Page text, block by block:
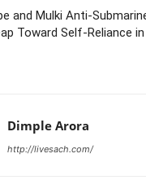
and Mulki Anti-
Toward Self-Reliance in
Dimple Arora
http://livesach.com/